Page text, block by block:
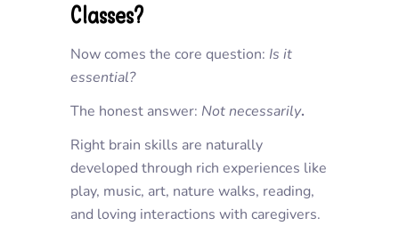
Classes?
Now comes the core question: Is it
essential?
The honest answer: Not necessarily.
Right brain skills are naturally
developed through rich experiences like
play, music, art, nature walks, reading,
and loving interactions with caregivers.